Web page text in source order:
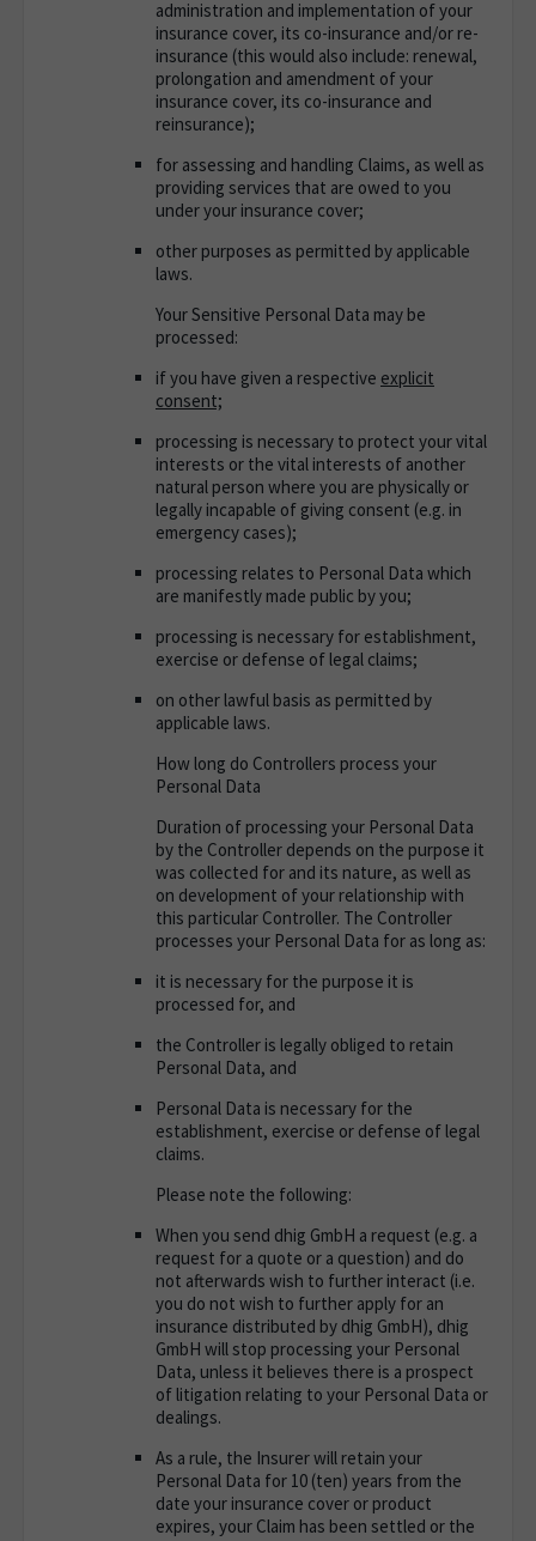
administration and implementation of your
insurance cover, its co-insurance and/or re-
insurance (this would also include: renewal,
prolongation and amendment of your
insurance cover, its co-insurance and
reinsurance);
for assessing and handling Claims, as well as
providing services that are owed to you
under your insurance cover;
other purposes as permitted by applicable
laws.
Your Sensitive Personal Data may be
processed:
if you have given a respective explicit
consent;
processing is necessary to protect your vital
interests or the vital interests of another
natural person where you are physically or
legally incapable of giving consent (e.g. in
emergency cases);
processing relates to Personal Data which
are manifestly made public by you;
processing is necessary for establishment,
exercise or defense of legal claims;
on other lawful basis as permitted by
applicable laws.
How long do Controllers process your
Personal Data
Duration of processing your Personal Data
by the Controller depends on the purpose it
was collected for and its nature, as well as
on development of your relationship with
this particular Controller. The Controller
processes your Personal Data for as long as:
it is necessary for the purpose it is
processed for, and
the Controller is legally obliged to retain
Personal Data, and
Personal Data is necessary for the
establishment, exercise or defense of legal
claims.
Please note the following:
When you send dhig GmbH a request (e.g. a
request for a quote or a question) and do
not afterwards wish to further interact (i.e.
you do not wish to further apply for an
insurance distributed by dhig GmbH), dhig
GmbH will stop processing your Personal
Data, unless it believes there is a prospect
of litigation relating to your Personal Data or
dealings.
As a rule, the Insurer will retain your
Personal Data for 10 (ten) years from the
date your insurance cover or product
expires, your Claim has been settled or the